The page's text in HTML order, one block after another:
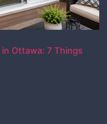
Ottawa: 7 Things